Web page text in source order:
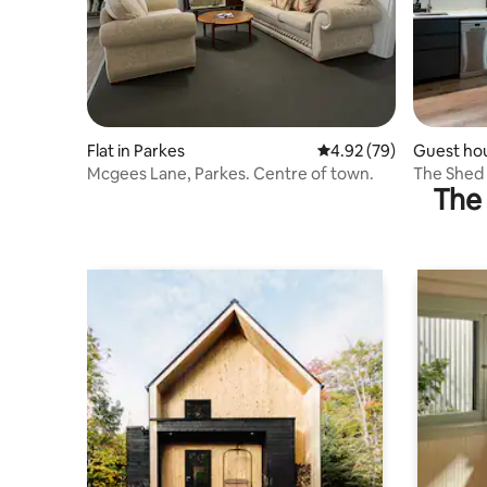
Flat in Parkes 4.92 out of 5 average
4.92 (79)
Mcgees Lane, Parkes. Centre of town.
Guest
The
with EV